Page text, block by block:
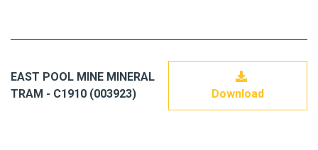
EAST POOL MINE MINERAL
TRAM - C1910 (003923)
Download